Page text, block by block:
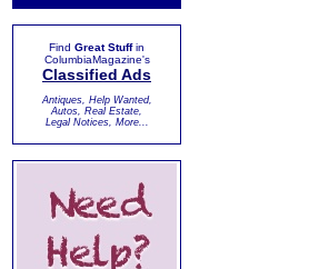
Find Great Stuffin
ColumbiaMagazine's
Classified Ads
Antiques, Help Wanted,
Autos, Real Estate,
Legal Notices, More...